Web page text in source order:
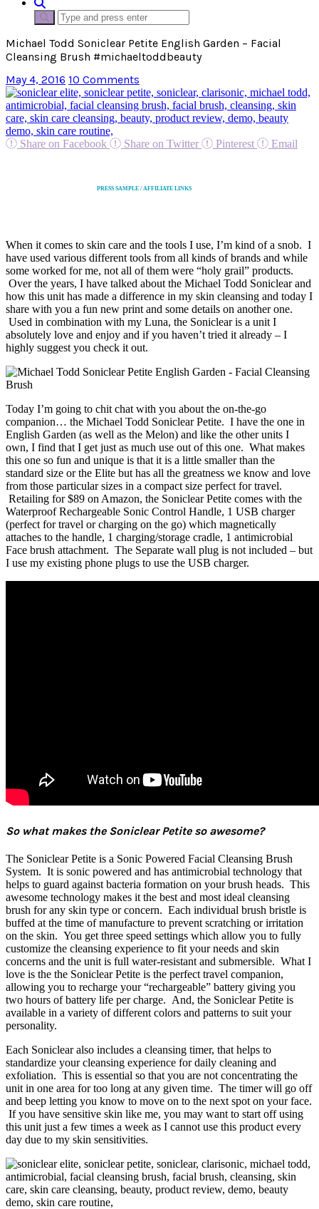
Michael Todd Soniclear Petite English Garden – Facial
Cleansing Brush #michaeltoddbeauty
May 4, 2016 10 Comments
Share on Facebook Share on Twitter Pinterest Email
PRESS SAMPLE / AFFILIATE LINKS
When it comes to skin care and the tools I use, I’m kind of a snob. I
have used various different tools from all kinds of brands and while
some worked for me, not all of them were “holy grail” products.
Over the years, I have talked about the Michael Todd Soniclear and
how this unit has made a difference in my skin cleansing and today I
share with you a fun new print and some details on another one.
Used in combination with my Luna, the Soniclear is a unit I
absolutely love and enjoy and if you haven’t tried it already – I
highly suggest you check it out.
Today I’m going to chit chat with you about the on-the-go
companion… the Michael Todd Soniclear Petite. I have the one in
English Garden (as well as the Melon) and like the other units I
own, I find that I get just as much use out of this one. What makes
this one so fun and unique is that it is a little smaller than the
standard size or the Elite but has all the greatness we know and love
from those particular sizes in a compact size perfect for travel.
Retailing for $89 on Amazon, the Soniclear Petite comes with the
Waterproof Rechargeable Sonic Control Handle, 1 USB charger
(perfect for travel or charging on the go) which magnetically
attaches to the handle, 1 charging/storage cradle, 1 antimicrobial
Face brush attachment. The Separate wall plug is not included – but
I use my existing phone plugs to use the USB charger.
So what makes the Soniclear Petite so awesome?
The Soniclear Petite is a Sonic Powered Facial Cleansing Brush
System. It is sonic powered and has antimicrobial technology that
helps to guard against bacteria formation on your brush heads. This
awesome technology makes it the best and most ideal cleansing
brush for any skin type or concern. Each individual brush bristle is
buffed at the time of manufacture to prevent scratching or irritation
on the skin. You get three speed settings which allow you to fully
customize the cleansing experience to fit your needs and skin
concerns and the unit is full water-resistant and submersible. What I
love is the the Soniclear Petite is the perfect travel companion,
allowing you to recharge your “rechargeable” battery giving you
two hours of battery life per charge. And, the Soniclear Petite is
available in a variety of different colors and patterns to suit your
personality.
Each Soniclear also includes a cleansing timer, that helps to
standardize your cleansing experience for daily cleaning and
exfoliation. This is essential so that you are not concentrating the
unit in one area for too long at any given time. The timer will go off
and beep letting you know to move on to the next spot on your face.
If you have sensitive skin like me, you may want to start off using
this unit just a few times a week as I cannot use this product every
day due to my skin sensitivities.